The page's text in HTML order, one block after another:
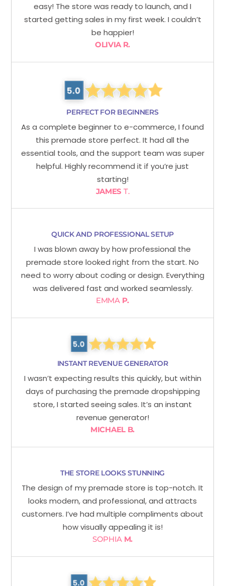
easy! The store was ready to launch, and I
started getting sales in my first week. I couldn’t
be happier!
OLIVIA R.
PERFECT FOR BEGINNERS
As a complete beginner to e-commerce, I found
this premade store perfect. It had all the
essential tools, and the support team was super
helpful. Highly recommend it if you’re just
starting!
JAMES T.
QUICK AND PROFESSIONAL SETUP
I was blown away by how professional the
premade store looked right from the start. No
need to worry about coding or design. Everything
was delivered fast and worked seamlessly.
EMMAP.
INSTANT REVENUE GENERATOR
I wasn’t expecting results this quickly, but within
days of purchasing the premade dropshipping
store, I started seeing sales. It’s an instant
revenue generator!
MICHAEL B.
THE STORE LOOKS STUNNING
The design of my premade store is top-notch. It
looks modern, and professional, and attracts
customers. I’ve had multiple compliments about
how visually appealing it is!
SOPHIA M.